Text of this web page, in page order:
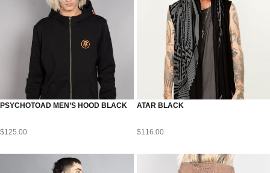
PSYCHOTOAD MEN’S HOOD BLACK
$125.00
ATAR BLACK
$116.00